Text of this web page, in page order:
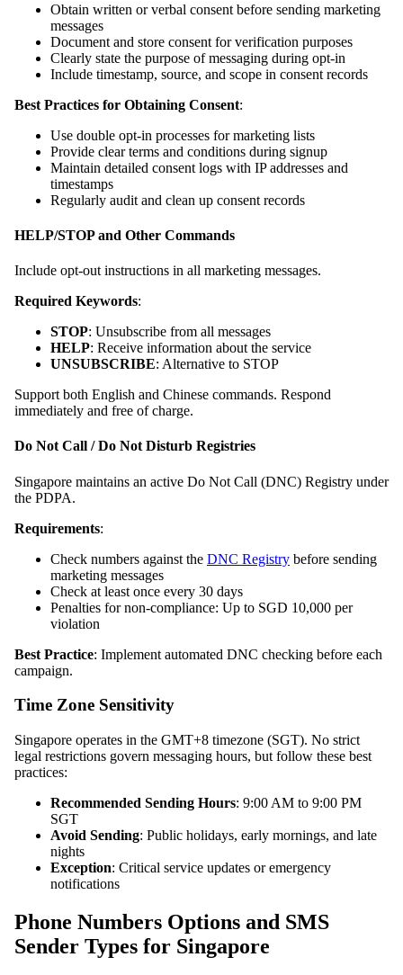
Obtain written or verbal consent before sending marketing
messages
Document and store consent for verification purposes
Clearly state the purpose of messaging during opt-in
Include timestamp, source, and scope in consent records
Best Practices for Obtaining Consent:
Use double opt-in processes for marketing lists
Provide clear terms and conditions during signup
Maintain detailed consent logs with IP addresses and
timestamps
Regularly audit and clean up consent records
HELP/STOP and Other Commands
Include opt-out instructions in all marketing messages.
Required Keywords:
STOP: Unsubscribe from all messages
HELP: Receive information about the service
UNSUBSCRIBE: Alternative to STOP
Support both English and Chinese commands. Respond
immediately and free of charge.
Do Not Call / Do Not Disturb Registries
Singapore maintains an active Do Not Call (DNC) Registry under
the PDPA.
Requirements:
Check numbers against the DNC Registry before sending
marketing messages
Check at least once every 30 days
Penalties for non-compliance: Up to SGD 10,000 per
violation
Best Practice: Implement automated DNC checking before each
campaign.
Time Zone Sensitivity
Singapore operates in the GMT+8 timezone (SGT). No strict
legal restrictions govern messaging hours, but follow these best
practices:
Recommended Sending Hours: 9:00 AM to 9:00 PM
SGT
Avoid Sending: Public holidays, early mornings, and late
nights
Exception: Critical service updates or emergency
notifications
Phone Numbers Options and SMS
Sender Types for Singapore